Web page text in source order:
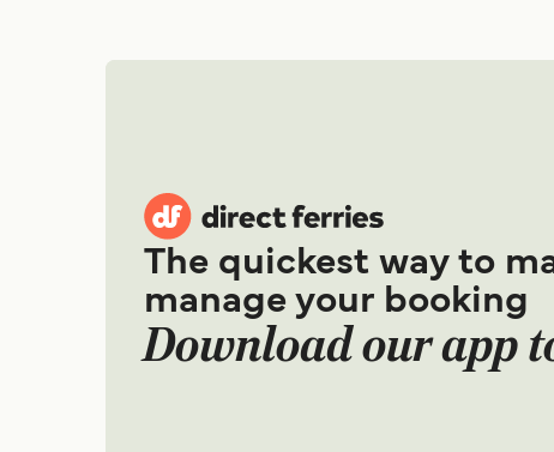
The quickest way to
manage your booking
Download our app